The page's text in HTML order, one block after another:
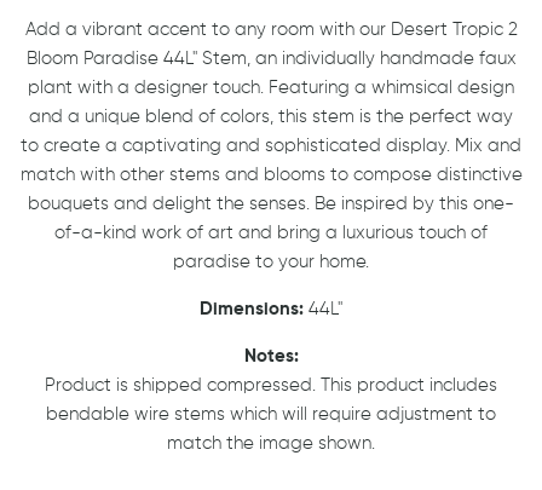
Add a vibrant accent to any room with our Desert Tropic 2
Bloom Paradise 44L" Stem, an individually handmade faux
plant with a designer touch. Featuring a whimsical design
and a unique blend of colors, this stem is the perfect way
to create a captivating and sophisticated display. Mix and
match with other stems and blooms to compose distinctive
bouquets and delight the senses. Be inspired by this one-
of-a-kind work of art and bring a luxurious touch of
paradise to your home.
Dimensions: 44L"
Notes:
Product is shipped compressed. This product includes
bendable wire stems which will require adjustment to
match the image shown.